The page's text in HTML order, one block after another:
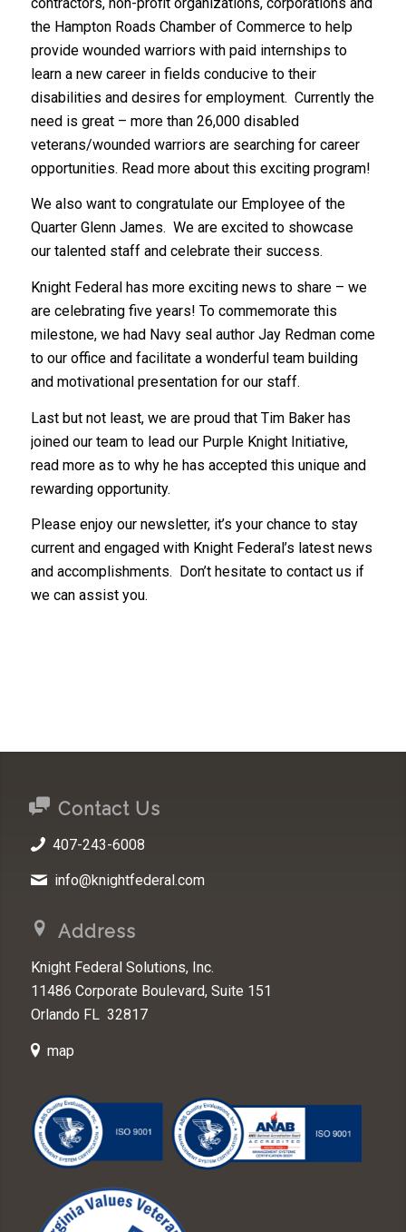
the Hampton Roads Chamber of Commerce to help
provide wounded warriors with paid internships to
learn a new career in fields conducive to their
disabilities and desires for employment. Currently the
need is great – more than 26,000 disabled
veterans/wounded warriors are searching for career
opportunities. Read more about this exciting program!
We also want to congratulate our Employee of the
Quarter Glenn James. We are excited to showcase
our talented staff and celebrate their success.
Knight Federal has more exciting news to share – we
are celebrating five years! To commemorate this
milestone, we had Navy seal author Jay Redman come
to our office and facilitate a wonderful team building
and motivational presentation for our staff.
Last but not least, we are proud that Tim Baker has
joined our team to lead our Purple Knight Initiative,
read more as to why he has accepted this unique and
rewarding opportunity.
Please enjoy our newsletter, it’s your chance to stay
current and engaged with Knight Federal’s latest news
and accomplishments. Don’t hesitate to contact us if
we can assist you.
Contact Us
407-243-6008
info@knightfederal.com
Address
Knight Federal Solutions, Inc.
11486 Corporate Boulevard, Suite 151
Orlando FL 32817
map